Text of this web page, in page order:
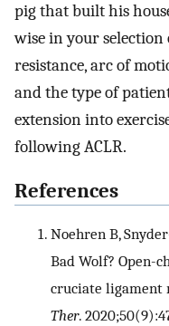
pig that built his
wise in your
resistance, arc of
and the type of
extension into
following ACLR.
References
Noehren B,
Bad Wolf? Open-
cruciate ligament
Ther.